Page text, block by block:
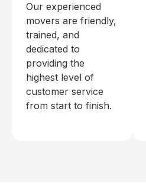
Our experienced
movers are friendly,
trained, and
dedicated to
providing the
highest level of
customer service
from start to finish.